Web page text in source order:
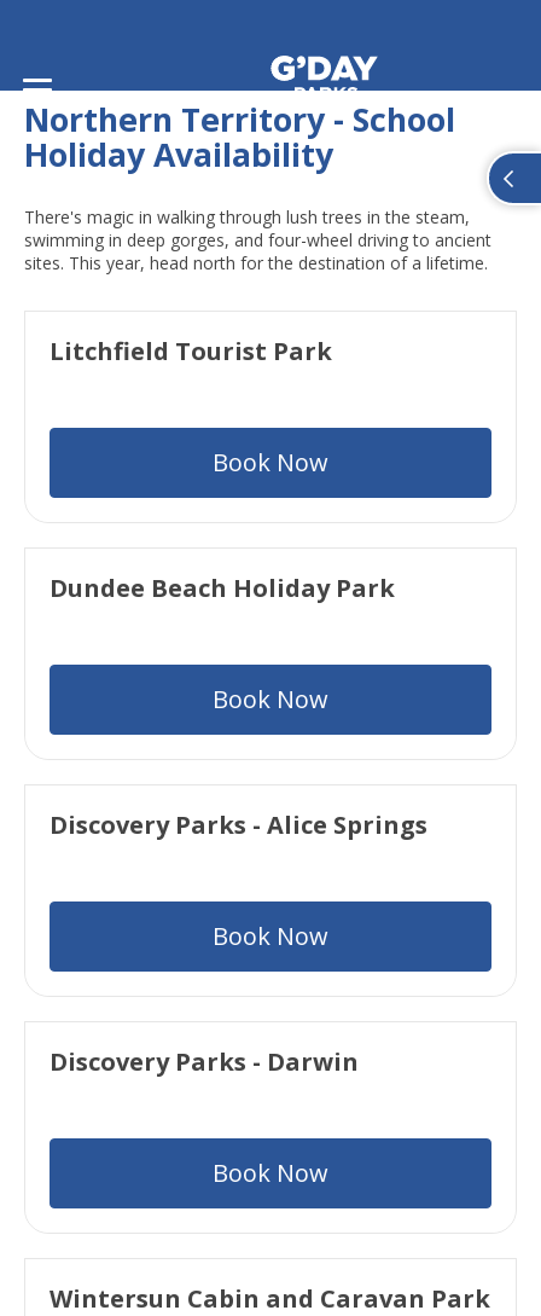
Northern Territory - School
Holiday Availability
There's magic in walking through lush trees in the steam,
swimming in deep gorges, and four-wheel driving to ancient
sites. This year, head north for the destination of a lifetime.
Litchfield Tourist Park
Book Now
Dundee Beach Holiday Park
Book Now
Discovery Parks - Alice Springs
Book Now
Discovery Parks - Darwin
Book Now
Wintersun Cabin and Caravan Park